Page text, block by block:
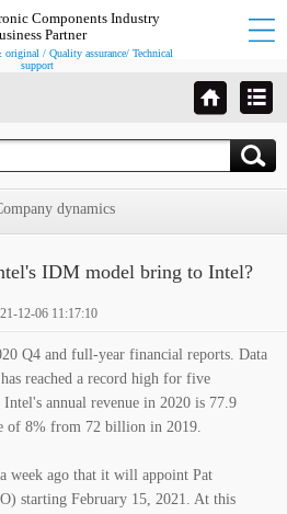
Components Industry
Partner
/ Quality assurance/ Technical
support
dynamics
IDM model bring to Intel?
12-06 11:17:10
Q4 and full-year financial reports. Data
reached a record high for five
annual revenue in 2020 is 77.9
of 8% from 72 billion in 2019.
week ago that it will appoint Pat
starting February 15, 2021. At this